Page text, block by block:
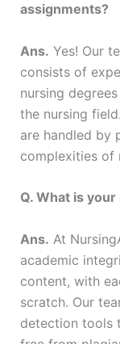
assignments?
Ans. Yes! Our
consists of
nursing
the nursing
are handled by
complexities of
Q. What is
Ans. At
academic
content, with
scratch. Our
detection tools